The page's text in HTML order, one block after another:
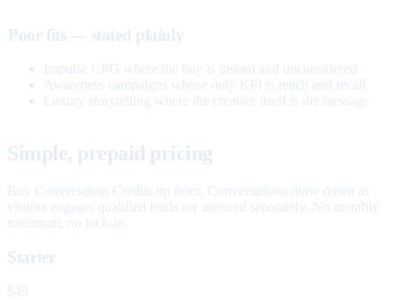
Poor fits — stated plainly
Impulse CPG where the buy is instant and unconsidered
Awareness campaigns whose only KPI is reach and recall
Luxury storytelling where the creative itself is the message
Simple, prepaid pricing
Buy Conversation Credits up front. Conversations draw down as
visitors engage; qualified leads are metered separately. No monthly
minimum, no lock-in.
Starter
$49